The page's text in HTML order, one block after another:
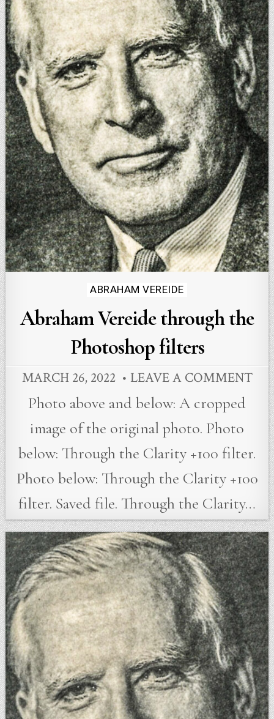
Posted
in
ABRAHAM VEREIDE
Abraham Vereide through the
Photoshop filters
MARCH 26, 2022 LEAVE A COMMENT
Photo above and below: A cropped
image of the original photo. Photo
below: Through the Clarity +100 filter.
Photo below: Through the Clarity +100
filter. Saved file. Through the Clarity…